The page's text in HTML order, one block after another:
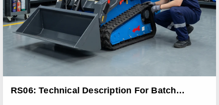
RS06: Technical Description For Batch